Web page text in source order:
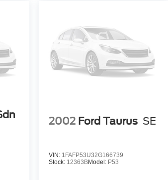
2002 Ford Taurus SE
VIN: 1FAFP53U32G166739
Stock: 12363BModel: P53